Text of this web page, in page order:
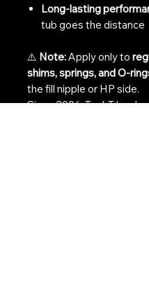
Long-lasting
tub goes the distance
⚠️ Note:Apply only to
shims, springs, and O-
the fill nipple or HP side.
Since 2006, TechT has